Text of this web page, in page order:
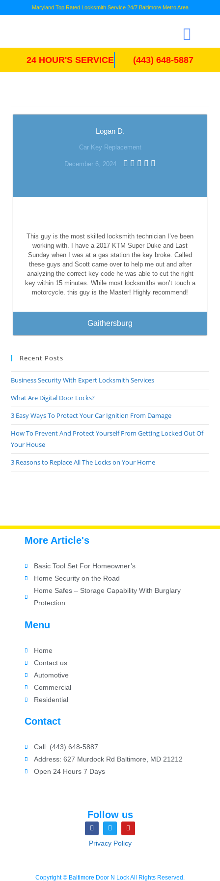
Maryland Top Rated Locksmith Service 24/7 Baltimore Metro Area
24 HOUR'S SERVICE (443) 648-5887
Logan D.
Car Key Replacement
December 6, 2024
This guy is the most skilled locksmith technician I’ve been
working with. I have a 2017 KTM Super Duke and Last
Sunday when I was at a gas station the key broke. Called
these guys and Scott came over to help me out and after
analyzing the correct key code he was able to cut the right
key within 15 minutes. While most locksmiths won’t touch a
motorcycle. this guy is the Master! Highly recommend!
Gaithersburg
Recent Posts
Business Security With Expert Locksmith Services
What Are Digital Door Locks?
3 Easy Ways To Protect Your Car Ignition From Damage
How To Prevent And Protect Yourself From Getting Locked Out Of
Your House
3 Reasons to Replace All The Locks on Your Home
Follow us
Privacy Policy
Contact
Call: (443) 648-5887
Address: 627 Murdock Rd Baltimore, MD 21212
Open 24 Hours 7 Days
Menu
Home
Contact us
Automotive
Commercial
Residential
More Article's
Basic Tool Set For Homeowner’s
Home Security on the Road
Home Safes – Storage Capability With Burglary
Protection
Copyright © Baltimore Door N Lock All Rights Reserved.